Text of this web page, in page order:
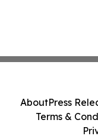
AboutPress
Terms &